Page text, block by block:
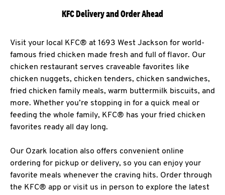
KFC Delivery and Order Ahead
Visit your local KFC® at 1693 West Jackson for world-
famous fried chicken made fresh and full of flavor. Our
chicken restaurant serves craveable favorites like
chicken nuggets, chicken tenders, chicken sandwiches,
fried chicken family meals, warm buttermilk biscuits, and
more. Whether you’re stopping in for a quick meal or
feeding the whole family, KFC® has your fried chicken
favorites ready all day long.
Our Ozark location also offers convenient online
ordering for pickup or delivery, so you can enjoy your
favorite meals whenever the craving hits. Order through
the KFC® app or visit us in person to explore the latest